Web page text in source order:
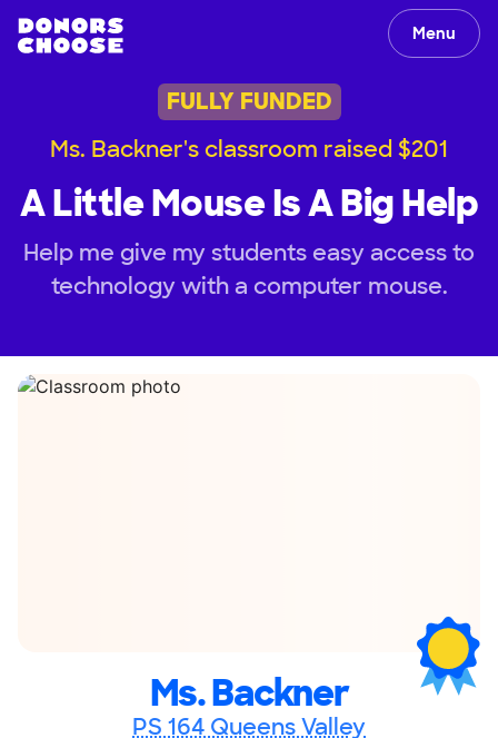
Menu
FULLY FUNDED
Ms. Backner's classroom raised $201
A Little Mouse Is A Big Help
Help me give my students easy access to
technology with a computer mouse.
Ms. Backner
PS 164 Queens Valley